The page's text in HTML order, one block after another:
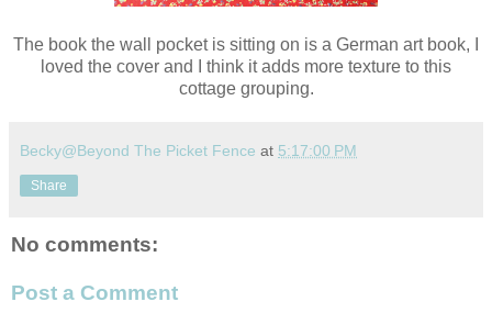
The book the wall pocket is sitting on is a German art book, I
loved the cover and I think it adds more texture to this
cottage grouping.
Becky@Beyond The Picket Fence at 5:17:00 PM
Share
No comments:
Post a Comment